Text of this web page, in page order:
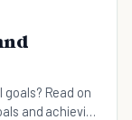
Read on
and achieving